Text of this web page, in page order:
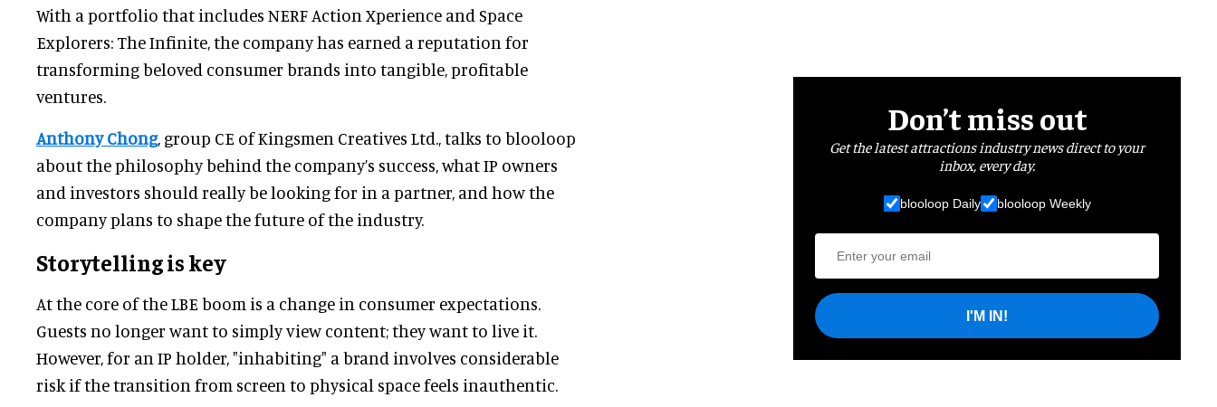
With a portfolio that includes NERF Action Xperience and Space
Explorers: The Infinite, the company has earned a reputation for
transforming beloved consumer brands into tangible, profitable
ventures.
Anthony Chong, group CE of Kingsmen Creatives Ltd., talks to blooloop
about the philosophy behind the company’s success, what IP owners
and investors should really be looking for in a partner, and how the
company plans to shape the future of the industry.
Storytelling is key
At the core of the LBE boom is a change in consumer expectations.
Guests no longer want to simply view content; they want to live it.
However, for an IP holder, "inhabiting" a brand involves considerable
risk if the transition from screen to physical space feels inauthentic.
Don’t miss out
Get the latest attractions industry news direct to your
inbox, every day.
blooloop Daily blooloop Weekly
I'M IN!